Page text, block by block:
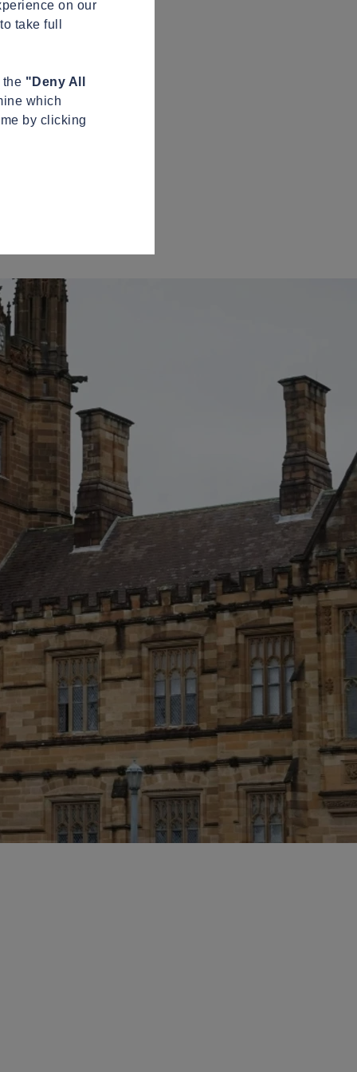
on our
take full
the "Deny All
which
by clicking